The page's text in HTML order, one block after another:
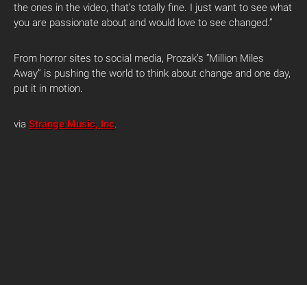
the ones in the video, that’s totally fine. I just want to see what
you are passionate about and would love to see changed.”
From horror sites to social media, Prozak’s “Million Miles
Away” is pushing the world to think about change and one day,
put it in motion.
via Strange Music, Inc.